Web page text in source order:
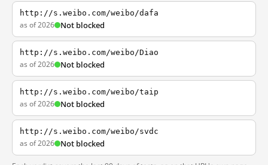
http://s.weibo.com/weibo/dafa
as of 2026 Not blocked
http://s.weibo.com/weibo/Diao
as of 2026 Not blocked
http://s.weibo.com/weibo/taip
as of 2026 Not blocked
http://s.weibo.com/weibo/svdc
as of 2026 Not blocked